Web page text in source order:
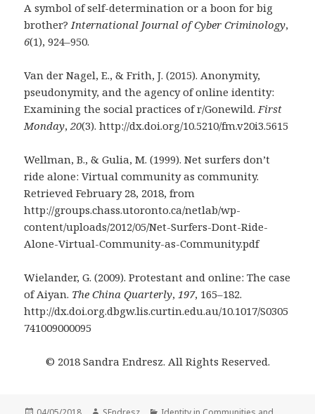
A symbol of self-determination or a boon for big
brother?International Journal of Cyber Criminology,
6(1), 924–950.
Van der Nagel, E., & Frith, J. (2015). Anonymity,
pseudonymity, and the agency of online identity:
Examining the social practices of r/Gonewild.First
Monday,20(3). http://dx.doi.org/10.5210/fm.v20i3.5615
Wellman, B., & Gulia, M. (1999). Net surfers don’t
ride alone: Virtual community as community.
Retrieved February 28, 2018, from
http://groups.chass.utoronto.ca/netlab/wp-
content/uploads/2012/05/Net-Surfers-Dont-Ride-
Alone-Virtual-Community-as-Community.pdf
Wielander, G. (2009). Protestant and online: The case
of Aiyan. The China Quarterly,197, 165–182.
http://dx.doi.org.dbgw.lis.curtin.edu.au/10.1017/S0305
741009000095
© 2018 Sandra Endresz. All Rights Reserved.
Posted Author Categories